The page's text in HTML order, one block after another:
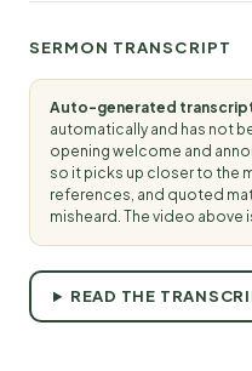
SERMON TRANSCRIPT
Auto-generated
automatically and has not
opening welcome and
so it picks up closer to the
references, and quoted
misheard. The video above
READ THE